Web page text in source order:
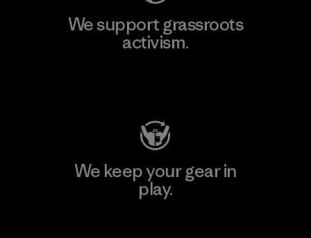
We support grassroots
activism.
We keep your gear in
play.